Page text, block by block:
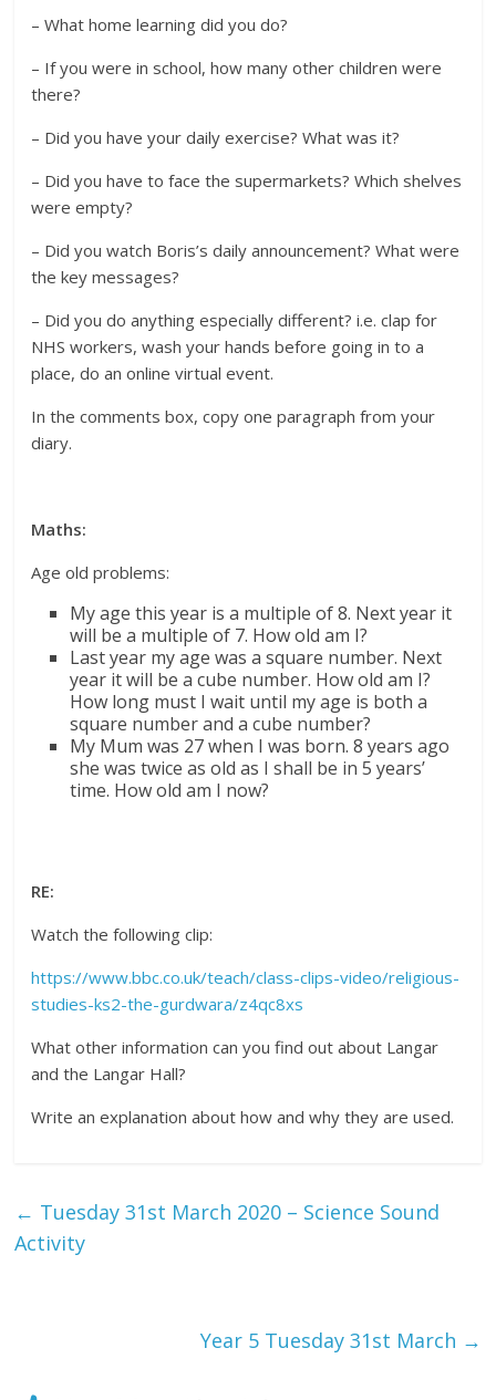
– What home learning did you do?
– If you were in school, how many other children were
there?
– Did you have your daily exercise? What was it?
– Did you have to face the supermarkets? Which shelves
were empty?
– Did you watch Boris’s daily announcement? What were
the key messages?
– Did you do anything especially different? i.e. clap for
NHS workers, wash your hands before going in to a
place, do an online virtual event.
In the comments box, copy one paragraph from your
diary.
Maths:
Age old problems:
My age this year is a multiple of 8. Next year it
will be a multiple of 7. How old am I?
Last year my age was a square number. Next
year it will be a cube number. How old am I?
How long must I wait until my age is both a
square number and a cube number?
My Mum was 27 when I was born. 8 years ago
she was twice as old as I shall be in 5 years’
time. How old am I now?
RE:
Watch the following clip:
https://www.bbc.co.uk/teach/class-clips-video/religious-
studies-ks2-the-gurdwara/z4qc8xs
What other information can you find out about Langar
and the Langar Hall?
Write an explanation about how and why they are used.
← Tuesday 31st March 2020 – Science Sound
Activity
Year 5 Tuesday 31st March →